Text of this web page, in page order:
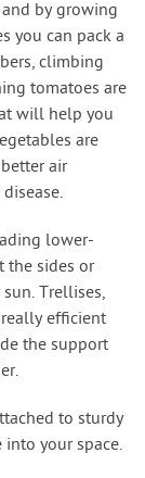
and by growing
you can pack a
climbing
tomatoes are
will help you
are
air
lower-
the sides or
Trellises,
efficient
the support
to sturdy
your space.